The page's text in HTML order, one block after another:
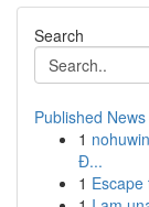
Search
Published News
1
Đ...
1 Escape